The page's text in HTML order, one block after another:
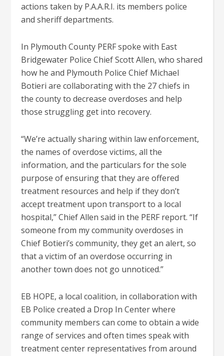
actions taken by P.A.A.R.I. its members police
and sheriff departments.
In Plymouth County PERF spoke with East
Bridgewater Police Chief Scott Allen, who shared
how he and Plymouth Police Chief Michael
Botieri are collaborating with the 27 chiefs in
the county to decrease overdoses and help
those struggling get into recovery.
“We’re actually sharing within law enforcement,
the names of overdose victims, all the
information, and the particulars for the sole
purpose of ensuring that they are offered
treatment resources and help if they don’t
accept treatment upon transport to a local
hospital,” Chief Allen said in the PERF report. “If
someone from my community overdoses in
Chief Botieri’s community, they get an alert, so
that a victim of an overdose occurring in
another town does not go unnoticed.”
EB HOPE, a local coalition, in collaboration with
EB Police created a Drop In Center where
community members can come to obtain a wide
range of services and often times speak with
treatment center representatives from around